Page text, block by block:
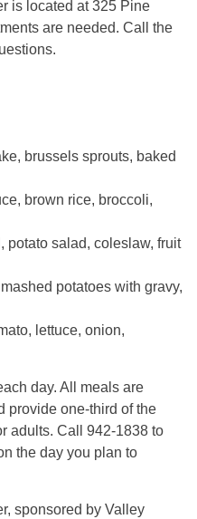
is located at 325 Pine
are needed. Call the
brussels sprouts, baked
brown rice, broccoli,
potato salad, coleslaw, fruit
potatoes with gravy,
lettuce, onion,
day. All meals are
provide one-third of the
adults. Call 942-1838 to
the day you plan to
sponsored by Valley